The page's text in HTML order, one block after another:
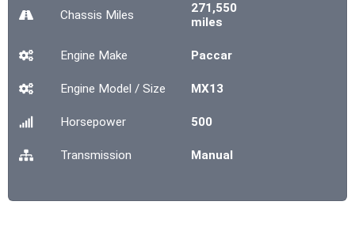
Chassis Miles
271,550
miles
Engine Make Paccar
Engine Model / Size MX13
Horsepower 500
Transmission Manual